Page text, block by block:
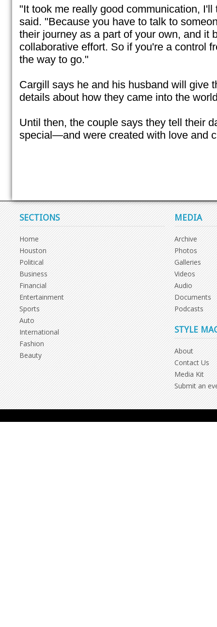
"It took me really good communication,
said. "Because you have to talk to
their journey as a part of your own, and it
collaborative effort. So if you're a control
the way to go."
Cargill says he and his husband will give
details about how they came into the
Until then, the couple says they tell their
special—and were created with love and
SECTIONS
Home
Houston
Political
Business
Financial
Entertainment
Sports
Auto
International
Fashion
Beauty
MEDIA
Archive
Photos
Galleries
Videos
Audio
Documents
Podcasts
STYLE
About
Contact Us
Media Kit
Submit an